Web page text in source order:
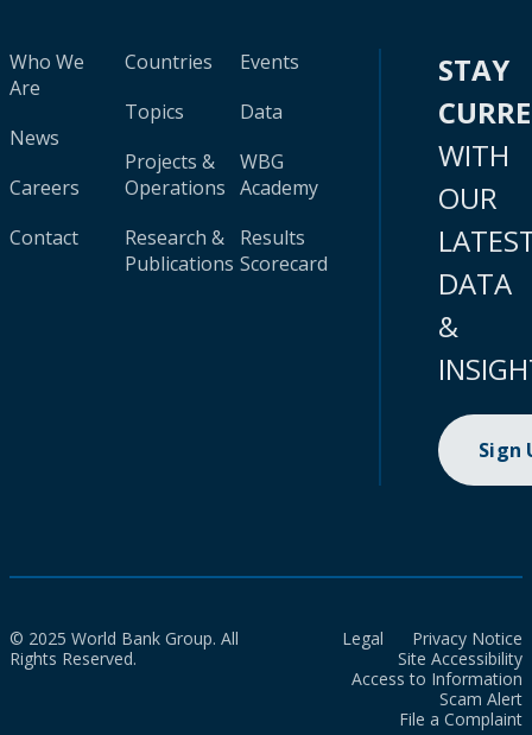
Who We
Are
News
Careers
Contact
Countries
Topics
Projects &
Operations
Research &
Publications
Events
Data
WBG
Academy
Results
Scorecard
STAY
WITH
OUR
DATA
&
Sign
© 2025 World Bank Group. All
Rights Reserved.
Legal
Privacy Notice
Site Accessibility
Access to Information
Scam Alert
File a Complaint